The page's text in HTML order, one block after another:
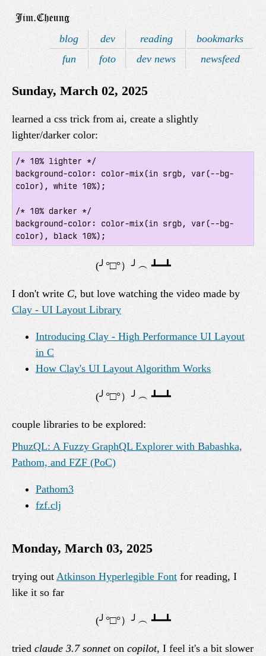
blog dev reading
bookmarks
fun
foto dev news newsfeed
Sunday, March 02, 2025
learned a css trick from ai, create a slightly
lighter/darker color:
/* 10% lighter */
background-color: color-mix(in srgb, var(--bg-
color), white 10%);
/* 10% darker */
background-color: color-mix(in srgb, var(--bg-
I don't write C, but love watching the video made by
Clay - UI Layout Library
Introducing Clay - High Performance UI Layout
in C
How Clay's UI Layout Algorithm Works
couple libraries to be explored:
PhuzQL: A Fuzzy GraphQL Explorer with Babashka,
Pathom, and FZF (PoC)
Pathom3
fzf.clj
Monday, March 03, 2025
trying out Atkinson Hyperlegible Font for reading, I
like it so far
tried claude 3.7 sonneton copilot, I feel it's a bit slower